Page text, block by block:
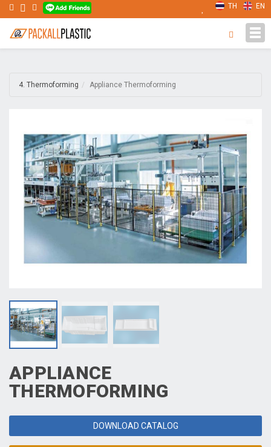
EN
TH
4. Thermoforming Appliance Thermoforming
APPLIANCE
THERMOFORMING
DOWNLOAD CATALOG